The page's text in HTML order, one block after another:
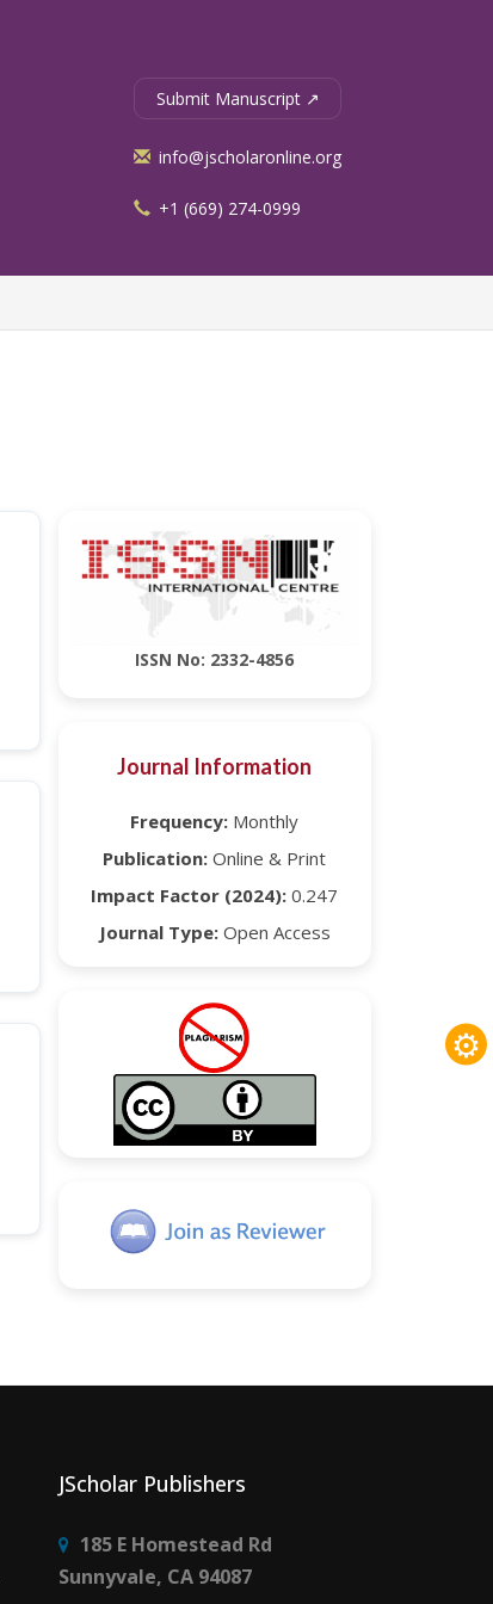
Submit Manuscript ↗
info@jscholaronline.org
+1 (669) 274-0999
ISSN No: 2332-4856
Journal Information
Frequency: Monthly
Publication: Online & Print
Impact Factor (2024): 0.247
Journal Type:Open Access
⚙
JScholar Publishers
185 E Homestead Rd
Sunnyvale, CA 94087